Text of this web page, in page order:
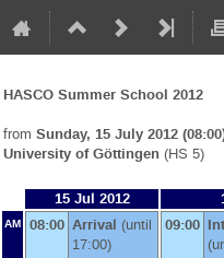
HASCO Summer School 2012
from Sunday, 15 July 2012
University of Göttingen (HS 5)
15 Jul 2012
AM 08:00 Arrival (until
17:00)
09:00